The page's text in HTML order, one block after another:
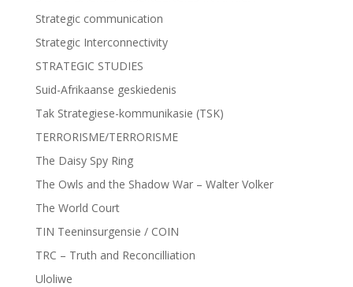
Strategic communication
Strategic Interconnectivity
STRATEGIC STUDIES
Suid-Afrikaanse geskiedenis
Tak Strategiese-kommunikasie (TSK)
TERRORISME/TERRORISME
The Daisy Spy Ring
The Owls and the Shadow War – Walter Volker
The World Court
TIN Teeninsurgensie / COIN
TRC – Truth and Reconcilliation
Uloliwe